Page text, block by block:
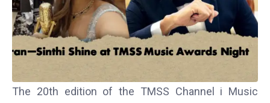
The 20th edition of the TMSS Channel i Music